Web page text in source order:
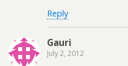
Reply
Gauri
July 2, 2012